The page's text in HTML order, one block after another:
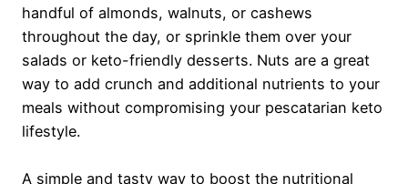
handful of almonds, walnuts, or cashews
throughout the day, or sprinkle them over your
salads or keto-friendly desserts. Nuts are a great
way to add crunch and additional nutrients to your
meals without compromising your pescatarian keto
lifestyle.
A simple and tasty way to boost the nutritional